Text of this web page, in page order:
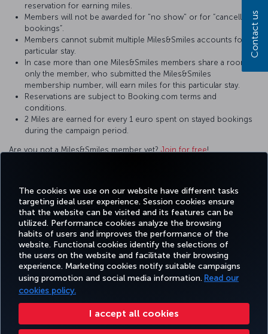
The cookies we use on our website have different tasks
targeting ideal user experience. Session cookies ensure
that the website can be visited and its features can be
utilized. Performance cookies analyze the browsing
habits of users and improves the performance of the
website. Functional cookies identify the selections of
the users on the website and facilitate their browsing
experience. Marketing cookies notify suitable campaigns
using promotion and social media information. Read our
cookies policy.
I accept all cookies
reservation for earning miles.
Members will not be awarded for "no show" or for “cancelled
bookings”.
Members cannot submit multiple Miles&Smiles accounts for a
particular stay.
In case more than one Miles&Smiles members share a room,
only the member, who submitted the Miles&Smiles
membership number, will earn miles for this particular stay.
Reservations are subject to Booking.com terms and
conditions.
2 Miles are earned for every 1 euro spent on stayed bookings
during the campaign period.
Are you not a Miles&Smiles member yet? Join for free!
Facebook
TwitterInstagram
YouTubeLinkedIn
TiktokBlogPinterest
BOOK
AND
MANAGE
EXPERIENCE
DESTINATIONS
HELP MILES&SMILES
Accessibility Privacy & Cookie Policy Legal Notice Passenger Rights
Contact us